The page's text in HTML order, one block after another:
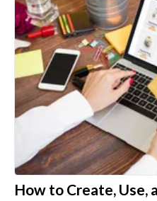
How to Create, Use,